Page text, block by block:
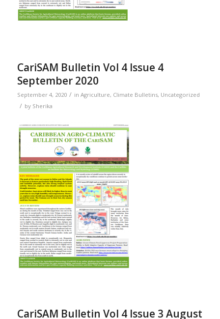
CariSAM Bulletin Vol 4 Issue 4
September 2020
September 4, 2020 / in Agriculture, Climate Bulletins, Uncategorized
/ by Sherika
CariSAM Bulletin Vol 4 Issue 3 August